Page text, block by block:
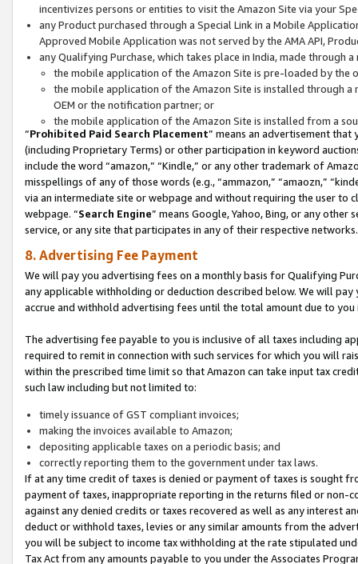
incentivizes persons or entities to visit the Amazon Site via your
any Product purchased through a Special Link in a Mobile
Approved Mobile Application was not served by the AMA API,
any Qualifying Purchase, which takes place in India, made through
the mobile application of the Amazon Site is pre-loaded by the
the mobile application of the Amazon Site is installed through
OEM or the notification partner; or
the mobile application of the Amazon Site is installed from a
“Prohibited Paid Search Placement” means an advertisement
(including Proprietary Terms) or other participation in keyword
include the word “amazon,” “Kindle,” or any other trademark of
misspellings of any of those words (e.g., “ammazon,” “amaozn,”
via an intermediate site or webpage and without requiring the user
webpage. “Search Engine” means Google, Yahoo, Bing, or any
service, or any site that participates in any of their respective networks.
8. Advertising Fee Payment
We will pay you advertising fees on a monthly basis for Qualifying
any applicable withholding or deduction described below. We will
accrue and withhold advertising fees until the total amount due to you
The advertising fee payable to you is inclusive of all taxes including
required to remit in connection with such services for which you will
within the prescribed time limit so that Amazon can take input tax
such law including but not limited to:
timely issuance of GST compliant invoices;
making the invoices available to Amazon;
depositing applicable taxes on a periodic basis; and
correctly reporting them to the government under tax laws.
If at any time credit of taxes is denied or payment of taxes is sought
payment of taxes, inappropriate reporting in the returns filed or non-
against any denied credits or taxes recovered as well as any interest
deduct or withhold taxes, levies or any similar amounts from the
you will be subject to income tax withholding at the rate stipulated
Tax Act from any amounts payable to you under the Associates